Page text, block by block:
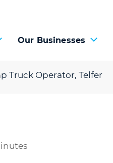
Our Businesses
Truck Operator, Telfer